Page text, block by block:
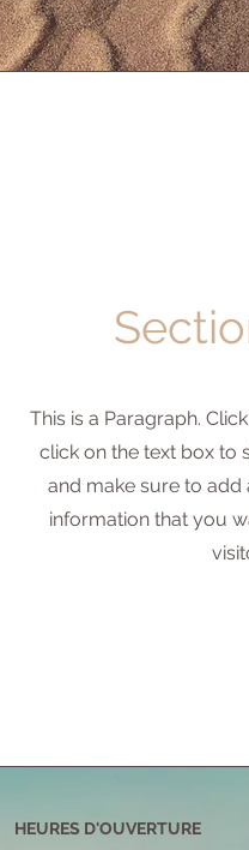
This is a Paragraph.
click on the text box to
and make sure to
information that you
HEURES D'OUVERTURE